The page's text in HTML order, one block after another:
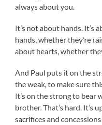
always about you.
It’s not about hands. It’s
hands, whether they’re
about hearts, whether
And Paul puts it on the
the weak, to make sure
It’s on the strong to bear
brother. That’s hard. It’s
sacrifices and